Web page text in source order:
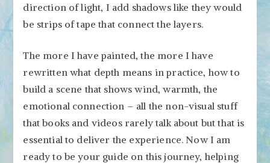
direction of light, I add shadows like they would
be strips of tape that connect the layers.
The more I have painted, the more I have
rewritten what depth means in practice, how to
build a scene that shows wind, warmth, the
emotional connection – all the non-visual stuff
that books and videos rarely talk about but that is
essential to deliver the experience. Now I am
ready to be your guide on this journey, helping